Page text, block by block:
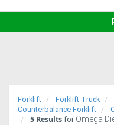
Trucks
Forklift Forklift Truck
Counterbalance Forklift
5 Results for Omega